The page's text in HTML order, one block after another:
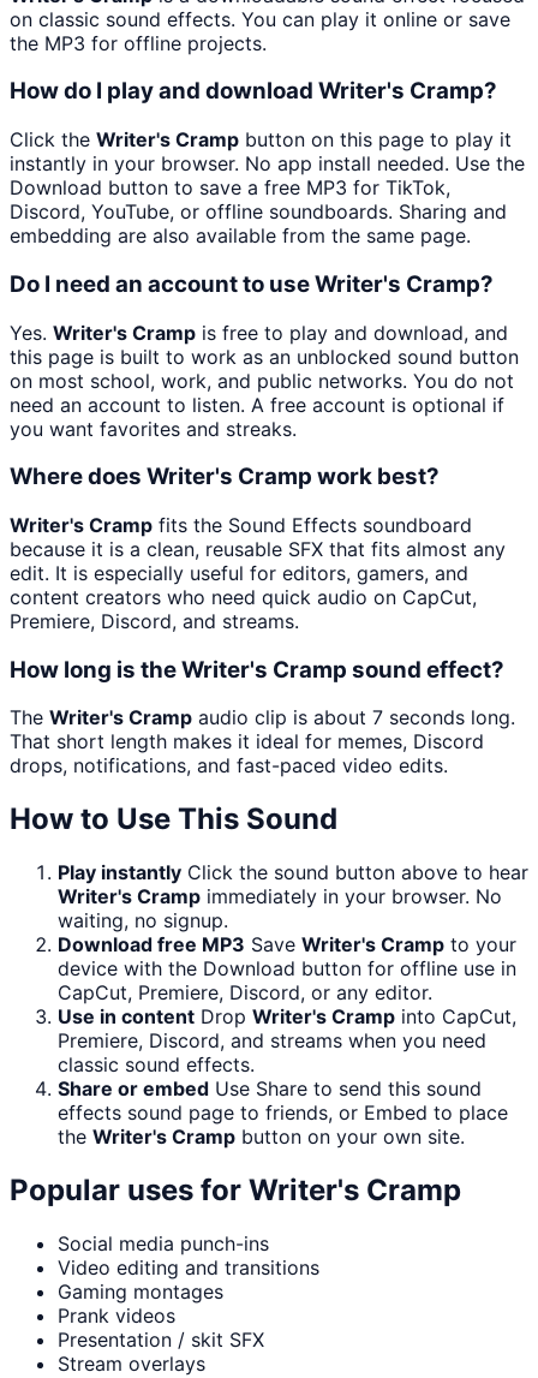
on classic sound effects. You can play it online or save
the MP3 for offline projects.
How do I play and download Writer's Cramp?
Click the Writer's Cramp button on this page to play it
instantly in your browser. No app install needed. Use the
Download button to save a free MP3 for TikTok,
Discord, YouTube, or offline soundboards. Sharing and
embedding are also available from the same page.
Do I need an account to use Writer's Cramp?
Yes. Writer's Cramp is free to play and download, and
this page is built to work as an unblocked sound button
on most school, work, and public networks. You do not
need an account to listen. A free account is optional if
you want favorites and streaks.
Where does Writer's Cramp work best?
Writer's Cramp fits the Sound Effects soundboard
because it is a clean, reusable SFX that fits almost any
edit. It is especially useful for editors, gamers, and
content creators who need quick audio on CapCut,
Premiere, Discord, and streams.
How long is the Writer's Cramp sound effect?
The Writer's Cramp audio clip is about 7 seconds long.
That short length makes it ideal for memes, Discord
drops, notifications, and fast-paced video edits.
How to Use This Sound
Play instantly Click the sound button above to hear
Writer's Cramp immediately in your browser. No
waiting, no signup.
Download free MP3 Save Writer's Cramp to your
device with the Download button for offline use in
CapCut, Premiere, Discord, or any editor.
Use in content Drop Writer's Cramp into CapCut,
Premiere, Discord, and streams when you need
classic sound effects.
Share or embed Use Share to send this sound
effects sound page to friends, or Embed to place
the Writer's Cramp button on your own site.
Popular uses for Writer's Cramp
Social media punch-ins
Video editing and transitions
Gaming montages
Prank videos
Presentation / skit SFX
Stream overlays